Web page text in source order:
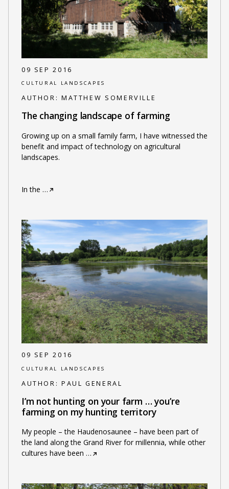
09 SEP 2016
CULTURAL LANDSCAPES
AUTHOR: MATTHEW SOMERVILLE
The changing landscape of farming
Growing up on a small family farm, I have witnessed the
benefit and impact of technology on agricultural
landscapes.
In the …
09 SEP 2016
CULTURAL LANDSCAPES
AUTHOR: PAUL GENERAL
I’m not hunting on your farm … you’re
farming on my hunting territory
My people – the Haudenosaunee – have been part of
the land along the Grand River for millennia, while other
cultures have been …